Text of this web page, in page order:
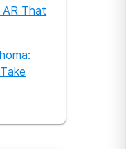
That